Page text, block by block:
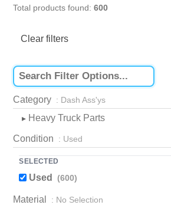
Total products found:600
Clear filters
Category : Dash Ass'ys
▸ Heavy Truck Parts
Condition : Used
SELECTED
Used (600)
Material : No Selection